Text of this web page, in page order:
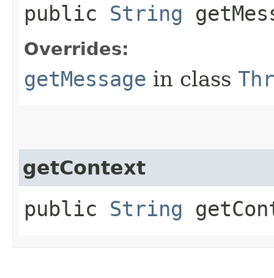
public String
Overrides:
getMessage in class
getContext
public String